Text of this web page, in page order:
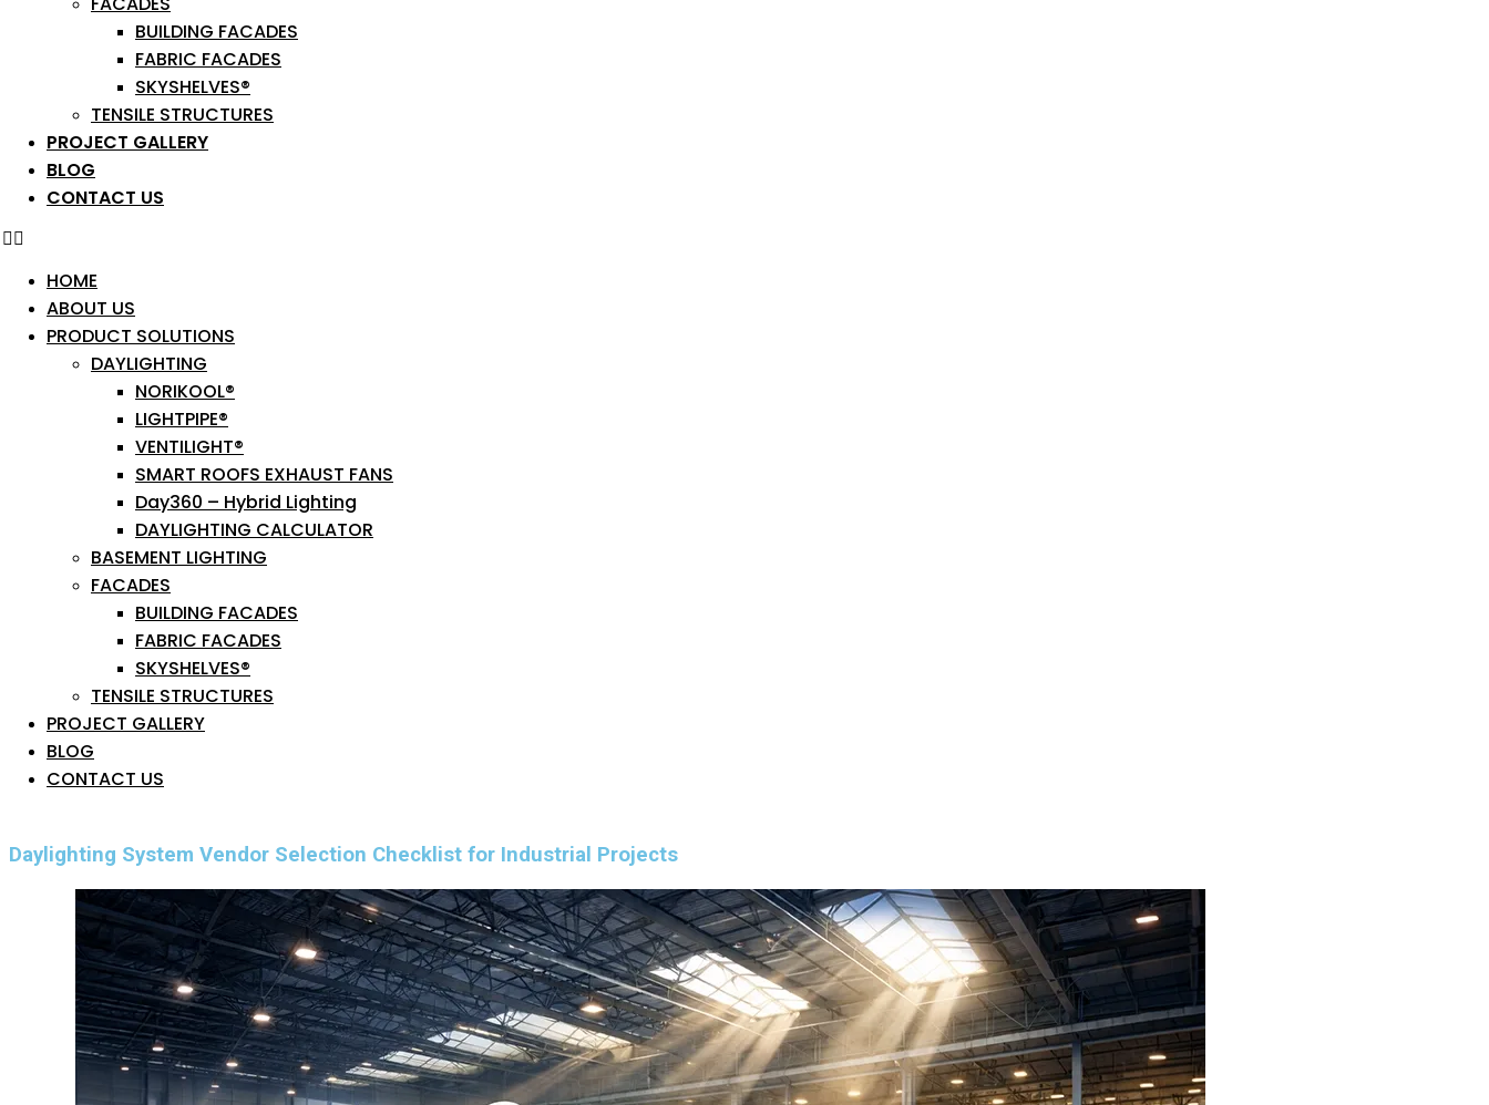
BUILDING FACADES
FABRIC FACADES
SKYSHELVES®
TENSILE STRUCTURES
PROJECT GALLERY
BLOG
CONTACT US
HOME
ABOUT US
PRODUCT SOLUTIONS
DAYLIGHTING
NORIKOOL®
LIGHTPIPE®
VENTILIGHT®
SMART ROOFS EXHAUST FANS
Day360 – Hybrid Lighting
DAYLIGHTING CALCULATOR
BASEMENT LIGHTING
FACADES
BUILDING FACADES
FABRIC FACADES
SKYSHELVES®
TENSILE STRUCTURES
PROJECT GALLERY
BLOG
CONTACT US
Daylighting System Vendor Selection Checklist for Industrial Projects